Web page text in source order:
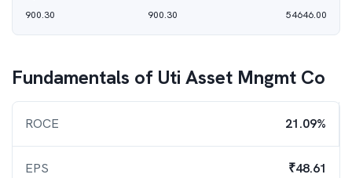
900.30
900.30
54646.00
Fundamentals of Uti Asset Mngmt Co
ROCE 21.09%
EPS ₹48.61